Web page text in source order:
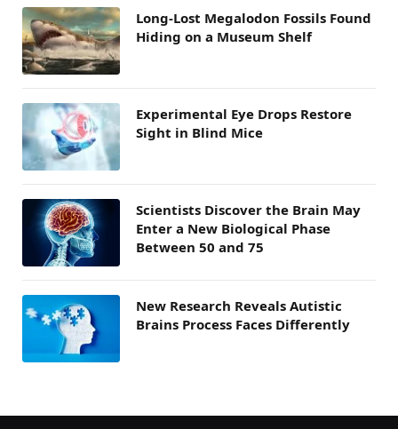
Long-Lost Megalodon Fossils Found
Hiding on a Museum Shelf
Experimental Eye Drops Restore
Sight in Blind Mice
Scientists Discover the Brain May
Enter a New Biological Phase
Between 50 and 75
New Research Reveals Autistic
Brains Process Faces Differently